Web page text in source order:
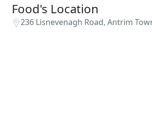
Food's Location
236 Lisnevenagh Road, Antrim